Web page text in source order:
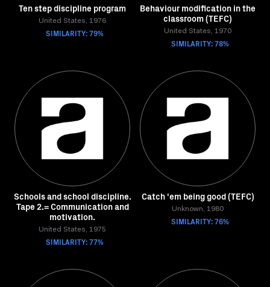
Ten step discipline program
United States, 1976
SIMILARITY: 79%
Behaviour modification in the
classroom (TEFC)
United States, 1970
SIMILARITY: 78%
Schools and school discipline.
Tape 2.= Communication and
motivation.
United States, 1975
SIMILARITY: 77%
Catch 'em being good (TEFC)
Unknown, 1980
SIMILARITY: 76%